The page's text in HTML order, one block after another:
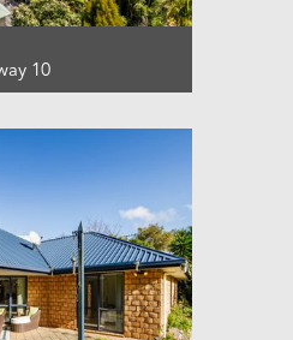
10
4